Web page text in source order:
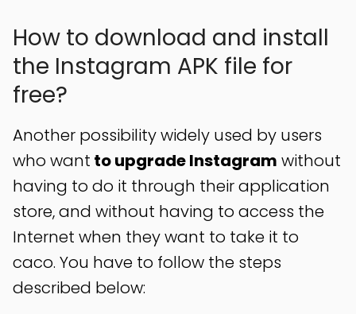
How to download and install
the Instagram APK file for
free?
Another possibility widely used by users
who want to upgrade Instagram without
having to do it through their application
store, and without having to access the
Internet when they want to take it to
caco. You have to follow the steps
described below: